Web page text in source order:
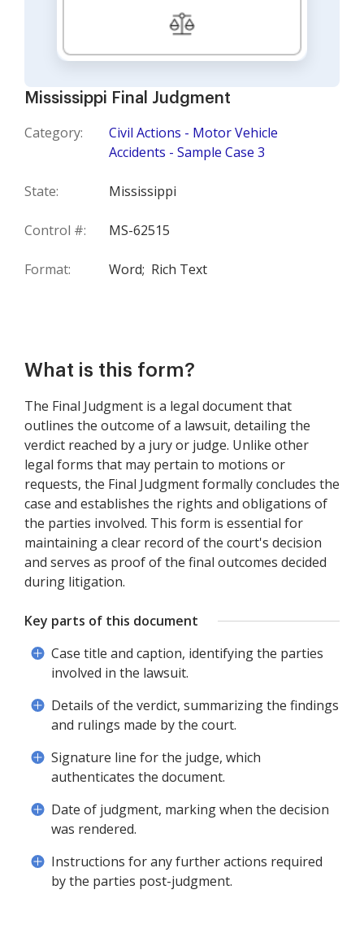
Mississippi Final Judgment
Category:
Civil Actions - Motor Vehicle
Accidents - Sample Case 3
State: Mississippi
Control #: MS-62515
Format: Word; Rich Text
What is this form?
The Final Judgment is a legal document that
outlines the outcome of a lawsuit, detailing the
verdict reached by a jury or judge. Unlike other
legal forms that may pertain to motions or
requests, the Final Judgment formally concludes the
case and establishes the rights and obligations of
the parties involved. This form is essential for
maintaining a clear record of the court's decision
and serves as proof of the final outcomes decided
during litigation.
Key parts of this document
Case title and caption, identifying the parties
involved in the lawsuit.
Details of the verdict, summarizing the findings
and rulings made by the court.
Signature line for the judge, which
authenticates the document.
Date of judgment, marking when the decision
was rendered.
Instructions for any further actions required
by the parties post-judgment.